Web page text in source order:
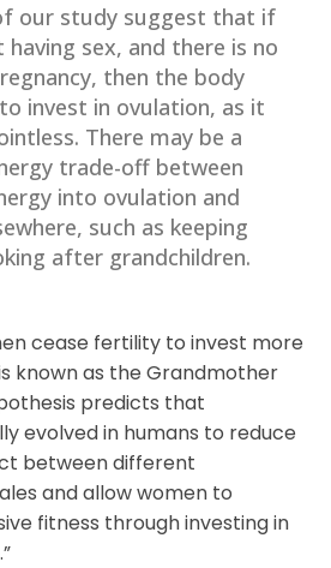
our study suggest that if
having sex, and there is no
then the body
to invest in ovulation, as it
There may be a
trade-off between
into ovulation and
such as keeping
after grandchildren.
cease fertility to invest more
known as the Grandmother
predicts that
evolved in humans to reduce
between different
and allow women to
fitness through investing in